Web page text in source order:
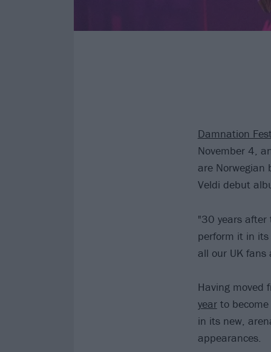
Damnation
November 4,
are Norwegian
Veldi debut
"30 years after
perform it in
all our UK fans
Having moved
yearto become
in its new,
appearances.